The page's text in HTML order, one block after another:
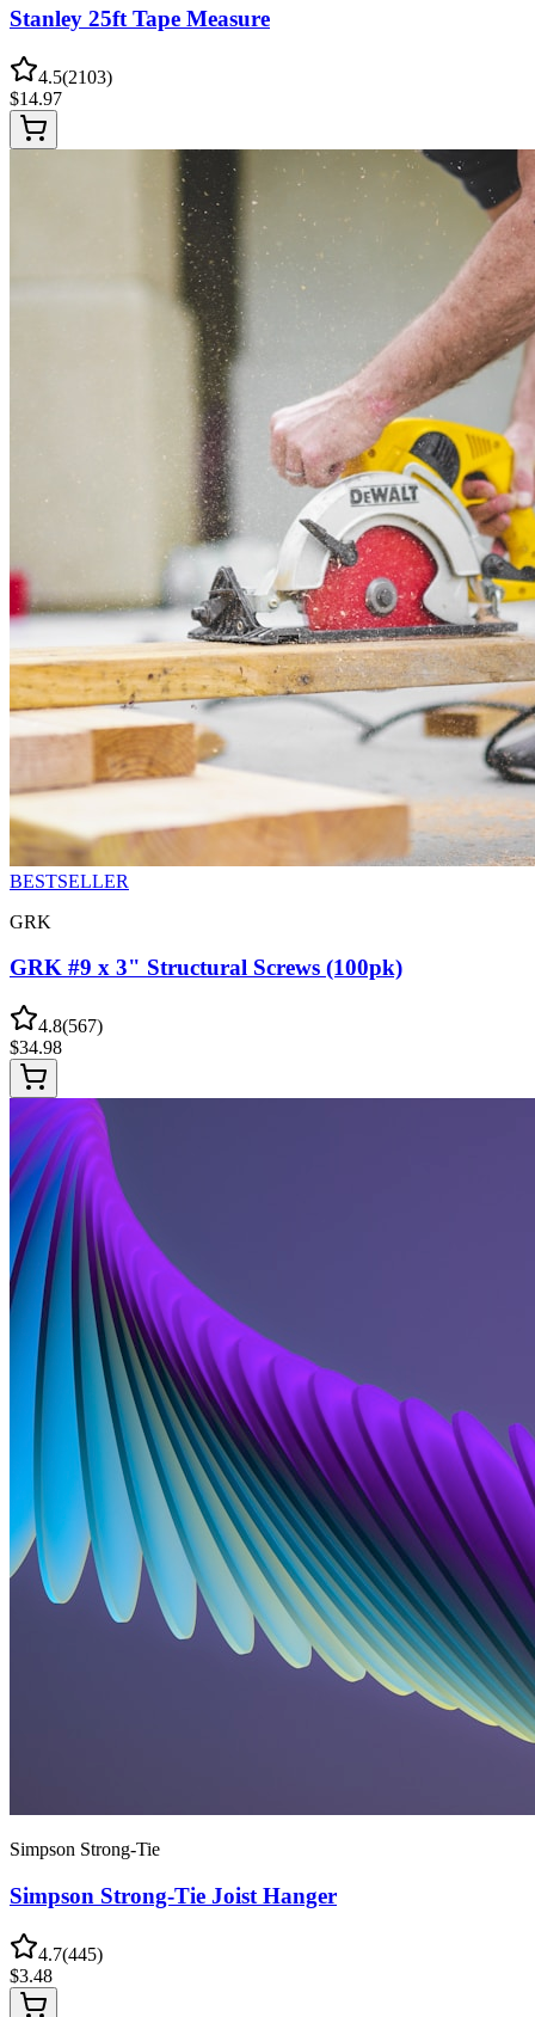
Stanley 25ft Tape Measure
4.5(2103)
$14.97
BESTSELLER
GRK
GRK #9 x 3" Structural Screws (100pk)
4.8(567)
$34.98
Simpson Strong-Tie
Simpson Strong-Tie Joist Hanger
4.7(445)
$3.48